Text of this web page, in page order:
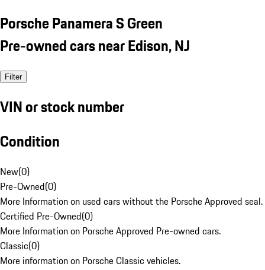
Porsche Panamera S Green
Pre-owned cars near Edison, NJ
Filter
VIN or stock number
Condition
New(0)
Pre-Owned(0)
More Information on used cars without the Porsche Approved seal.
Certified Pre-Owned(0)
More Information on Porsche Approved Pre-owned cars.
Classic(0)
More information on Porsche Classic vehicles.